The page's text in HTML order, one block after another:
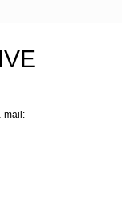
mail: